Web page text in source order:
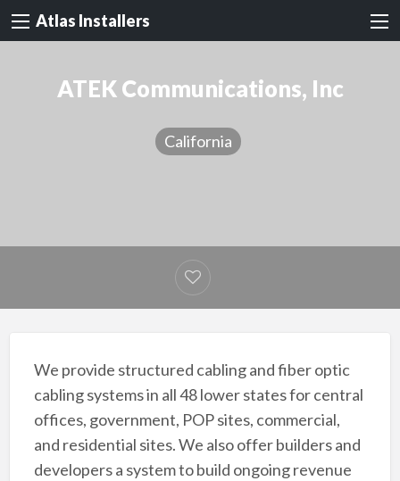
Atlas Installers
ATEK Communications, Inc
California
We provide structured cabling and fiber optic
cabling systems in all 48 lower states for central
offices, government, POP sites, commercial,
and residential sites. We also offer builders and
developers a system to build ongoing revenue